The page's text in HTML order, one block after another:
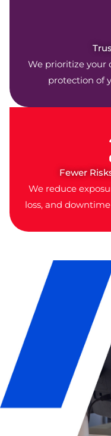
We prioritize your
protection of
Fewer
We reduce
loss, and